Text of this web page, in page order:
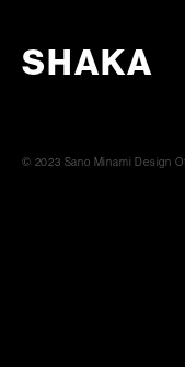
SHAKA
© 2023 Sano Minami Design